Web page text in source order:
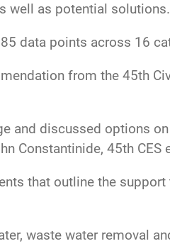
well as potential solutions.
data points across 16
from the 45th
and discussed options
Constantinide, 45th CES
that outline the
waste water removal